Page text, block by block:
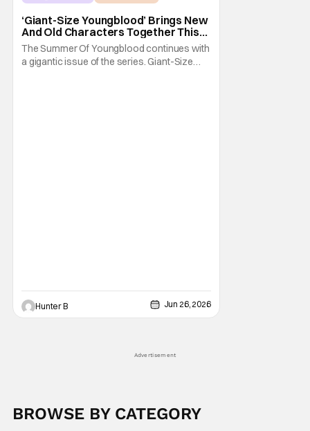
‘Giant-Size Youngblood’ Brings New
And Old Characters Together This
July
The Summer Of Youngblood continues with
a gigantic issue of the series. Giant-Size
Hunter B Jun 26, 2026
Advertisement
BROWSE BY CATEGORY